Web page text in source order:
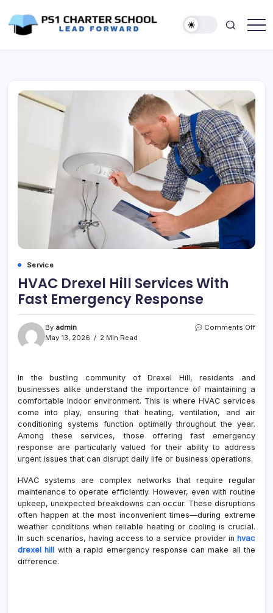
content
Service
HVAC Drexel Hill Services With
Fast Emergency Response
By admin
May 13, 2026
2 Min Read
Comments Offon
In the bustling community of Drexel Hill, residents and
businesses alike understand the importance of maintaining a
comfortable indoor environment. This is where HVAC services
come into play, ensuring that heating, ventilation, and air
conditioning systems function optimally throughout the year.
Among these services, those offering fast emergency
response are particularly valued for their ability to address
urgent issues that can disrupt daily life or business operations.
HVAC systems are complex networks that require regular
maintenance to operate efficiently. However, even with routine
upkeep, unexpected breakdowns can occur. These disruptions
often happen at the most inconvenient times—during extreme
weather conditions when reliable heating or cooling is crucial.
In such scenarios, having access to a service provider in hvac
drexel hill with a rapid emergency response can make all the
difference.